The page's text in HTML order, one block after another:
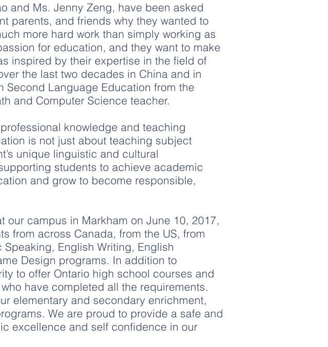
and Ms. Jenny Zeng, have been asked
parents, and friends why they wanted to
more hard work than simply working as
for education, and they want to make
inspired by their expertise in the field of
the last two decades in China and in
Second Language Education from the
and Computer Science teacher.
knowledge and teaching
is not just about teaching subject
unique linguistic and cultural
students to achieve academic
and grow to become responsible,
our campus in Markham on June 10, 2017,
from across Canada, from the US, from
English Writing, English
Design programs. In addition to
to offer Ontario high school courses and
have completed all the requirements.
elementary and secondary enrichment,
We are proud to provide a safe and
excellence and self confidence in our